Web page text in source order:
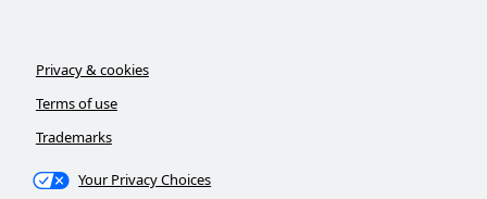
Privacy & cookies
Terms of use
Trademarks
Your Privacy Choices